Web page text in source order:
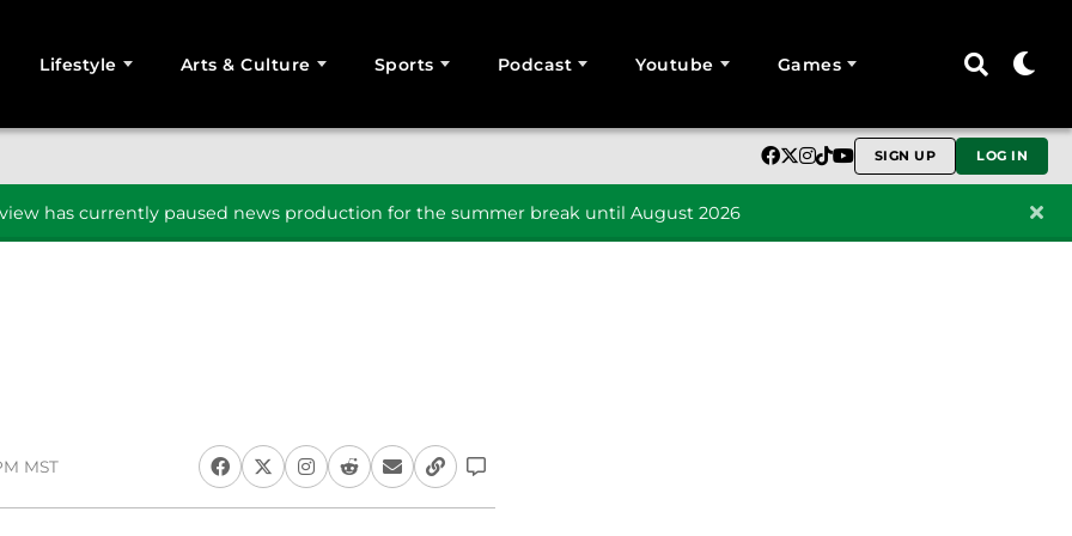
Lifestyle Arts & Culture Sports Podcast Youtube Games
SIGN UP LOG IN
has currently paused news production for the summer break until August 2026
MST